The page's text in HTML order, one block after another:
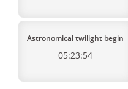
Astronomical twilight begin
05:23:54